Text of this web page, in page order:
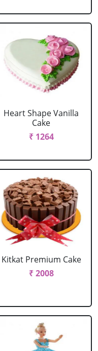
Heart Shape Vanilla
Cake
₹ 1264
Kitkat Premium Cake
₹ 2008